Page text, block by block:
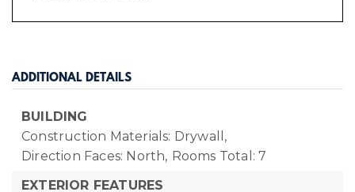
ADDITIONAL DETAILS
BUILDING
Construction Materials: Drywall,
Direction Faces: North, Rooms Total: 7
EXTERIOR FEATURES